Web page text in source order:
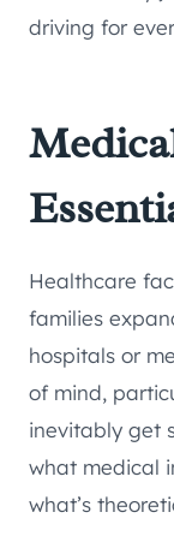
driving for
Healthcare
families
hospitals or
of mind,
inevitably get
what medical
what’s